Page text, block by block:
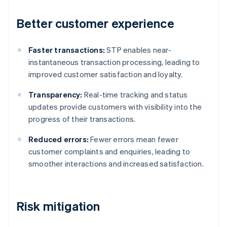
Better customer experience
Faster transactions: STP enables near-
instantaneous transaction processing, leading to
improved customer satisfaction and loyalty.
Transparency: Real-time tracking and status
updates provide customers with visibility into the
progress of their transactions.
Reduced errors: Fewer errors mean fewer
customer complaints and enquiries, leading to
smoother interactions and increased satisfaction.
Risk mitigation